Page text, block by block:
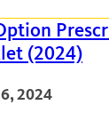
(2024)
2024